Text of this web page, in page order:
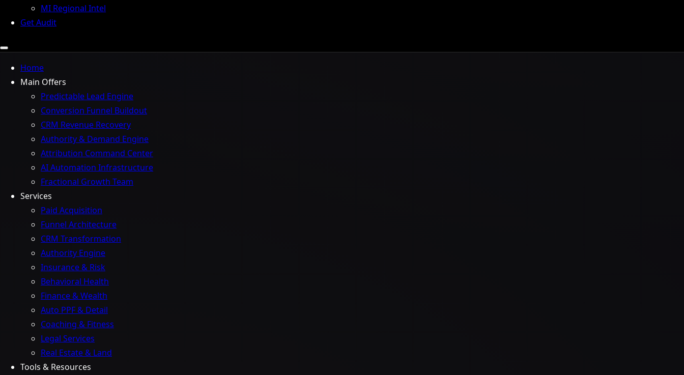
MI Regional Intel
Get Audit
Home
Main Offers
Predictable Lead Engine
Conversion Funnel Buildout
CRM Revenue Recovery
Authority & Demand Engine
Attribution Command Center
AI Automation Infrastructure
Fractional Growth Team
Services
Paid Acquisition
Funnel Architecture
CRM Transformation
Authority Engine
Insurance & Risk
Behavioral Health
Finance & Wealth
Auto PPF & Detail
Coaching & Fitness
Legal Services
Real Estate & Land
Tools & Resources